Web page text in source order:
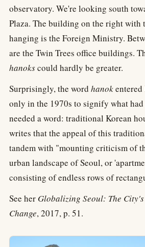
observatory. We're looking south
Plaza. The building on the right with
hanging is the Foreign Ministry.
are the Twin Trees office buildings.
hanokscould hardly be greater.
Surprisingly, the word hanok
only in the 1970s to signify what
needed a word: traditional Korean
writes that the appeal of this
tandem with "mounting criticism of
urban landscape of Seoul, or
consisting of endless rows of
See her Globalizing Seoul: The
Change, 2017, p. 51.